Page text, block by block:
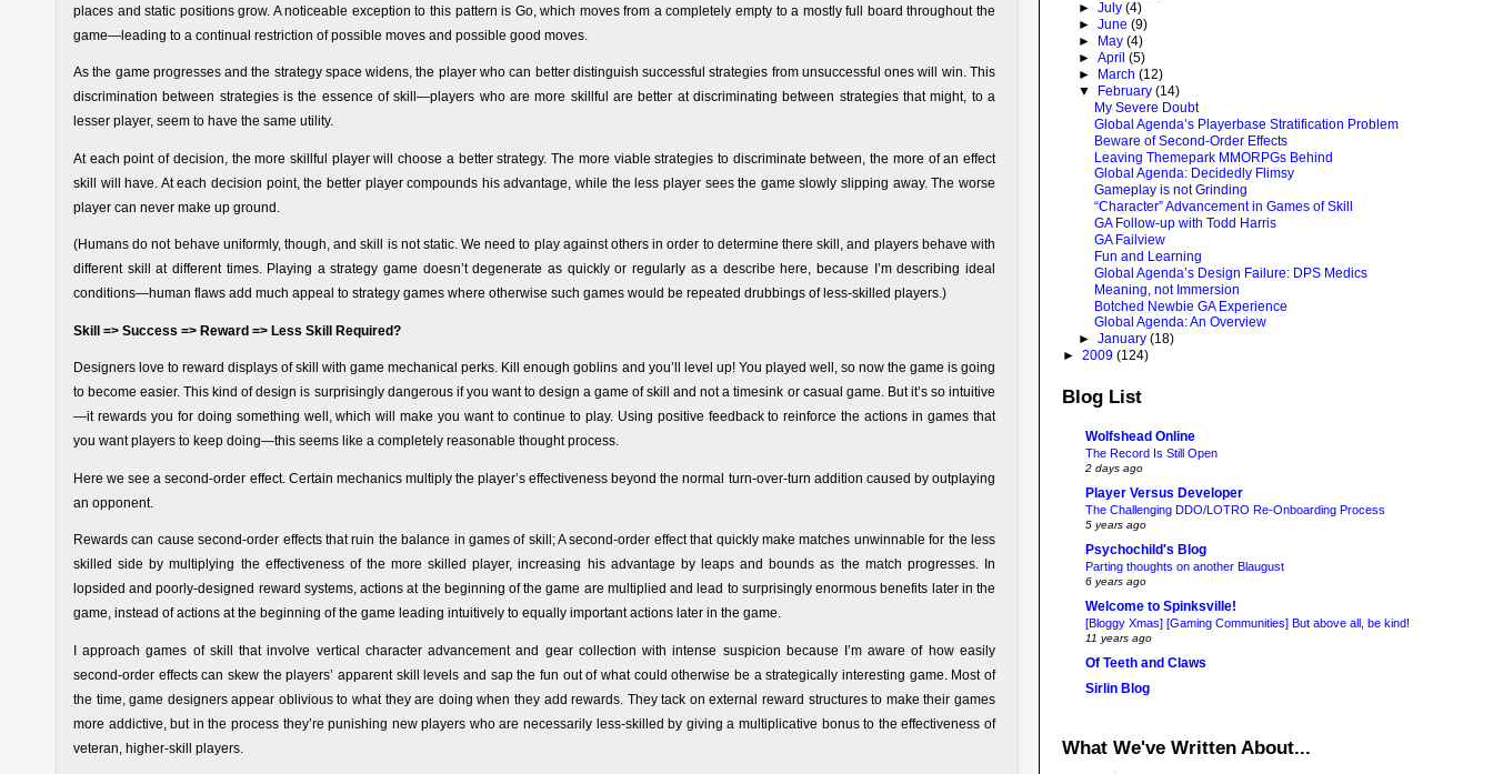
places and static positions grow. A noticeable exception to this pattern is Go, which moves from a completely empty to a mostly full board throughout the
game—leading to a continual restriction of possible moves and possible good moves.
As the game progresses and the strategy space widens, the player who can better distinguish successful strategies from unsuccessful ones will win. This
discrimination between strategies is the essence of skill—players who are more skillful are better at discriminating between strategies that might, to a
lesser player, seem to have the same utility.
At each point of decision, the more skillful player will choose a better strategy. The more viable strategies to discriminate between, the more of an effect
skill will have. At each decision point, the better player compounds his advantage, while the less player sees the game slowly slipping away. The worse
player can never make up ground.
(Humans do not behave uniformly, though, and skill is not static. We need to play against others in order to determine there skill, and players behave with
different skill at different times. Playing a strategy game doesn’t degenerate as quickly or regularly as a describe here, because I’m describing ideal
conditions—human flaws add much appeal to strategy games where otherwise such games would be repeated drubbings of less-skilled players.)
Skill => Success => Reward => Less Skill Required?
Designers love to reward displays of skill with game mechanical perks. Kill enough goblins and you’ll level up! You played well, so now the game is going
to become easier. This kind of design is surprisingly dangerous if you want to design a game of skill and not a timesink or casual game. But it’s so intuitive
—it rewards you for doing something well, which will make you want to continue to play. Using positive feedback to reinforce the actions in games that
you want players to keep doing—this seems like a completely reasonable thought process.
Here we see a second-order effect. Certain mechanics multiply the player’s effectiveness beyond the normal turn-over-turn addition caused by outplaying
an opponent.
Rewards can cause second-order effects that ruin the balance in games of skill; A second-order effect that quickly make matches unwinnable for the less
skilled side by multiplying the effectiveness of the more skilled player, increasing his advantage by leaps and bounds as the match progresses. In
lopsided and poorly-designed reward systems, actions at the beginning of the game are multiplied and lead to surprisingly enormous benefits later in the
game, instead of actions at the beginning of the game leading intuitively to equally important actions later in the game.
I approach games of skill that involve vertical character advancement and gear collection with intense suspicion because I’m aware of how easily
second-order effects can skew the players’ apparent skill levels and sap the fun out of what could otherwise be a strategically interesting game. Most of
the time, game designers appear oblivious to what they are doing when they add rewards. They tack on external reward structures to make their games
more addictive, but in the process they’re punishing new players who are necessarily less-skilled by giving a multiplicative bonus to the effectiveness of
veteran, higher-skill players.
► July (4)
► June (9)
►
May (4)
► April (5)
►
March (12)
▼
February (14)
My Severe Doubt
Global Agenda’s Playerbase Stratification Problem
Beware of Second-Order Effects
Leaving Themepark MMORPGs Behind
Global Agenda: Decidedly Flimsy
Gameplay is not Grinding
“Character” Advancement in Games of Skill
GA Follow-up with Todd Harris
GA Failview
Fun and Learning
Global Agenda’s Design Failure: DPS Medics
Meaning, not Immersion
Botched Newbie GA Experience
Global Agenda: An Overview
► January (18)
► 2009 (124)
Blog List
Wolfshead Online
The Record Is Still Open
2 days ago
Player Versus Developer
The Challenging DDO/LOTRO Re-Onboarding Process
5 years ago
Psychochild's Blog
Parting thoughts on another Blaugust
6 years ago
Welcome to Spinksville!
[Bloggy Xmas] [Gaming Communities] But above all, be kind!
11 years ago
Of Teeth and Claws
Sirlin Blog
What We've Written About...